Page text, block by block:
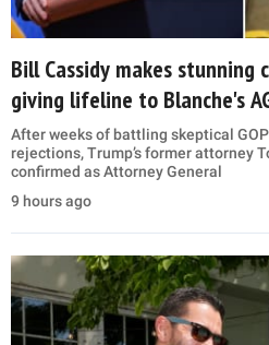
Bill Cassidy makes
giving lifeline to Blanche's
After weeks of battling skeptical
rejections, Trump’s former attorney
confirmed as Attorney General
9 hours ago